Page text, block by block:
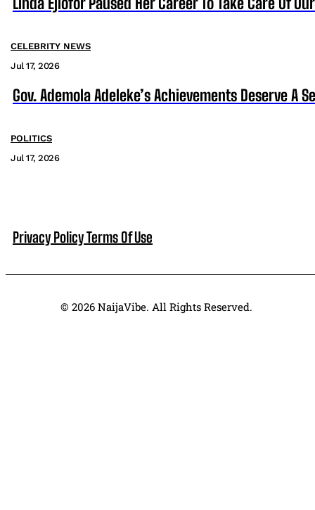
CELEBRITY NEWS
Jul 17, 2026
Gov. Ademola Adeleke’s Achievements Deserve A
POLITICS
Jul 17, 2026
Privacy PolicyTerms Of Use
© 2026 NaijaVibe. All Rights Reserved.